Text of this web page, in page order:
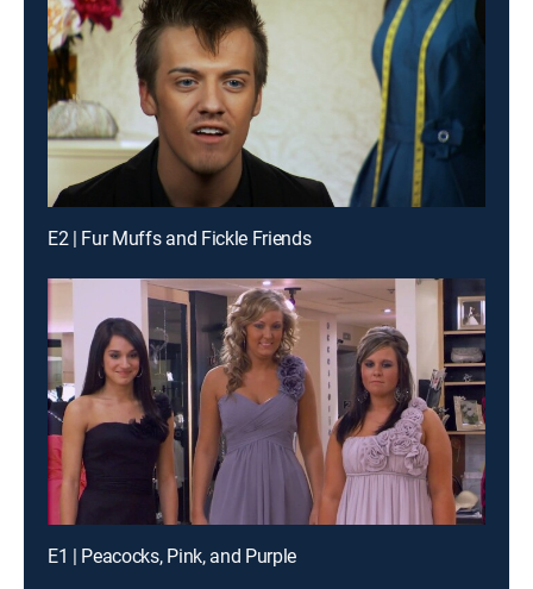
E2 | Fur Muffs and Fickle Friends
E1 | Peacocks, Pink, and Purple